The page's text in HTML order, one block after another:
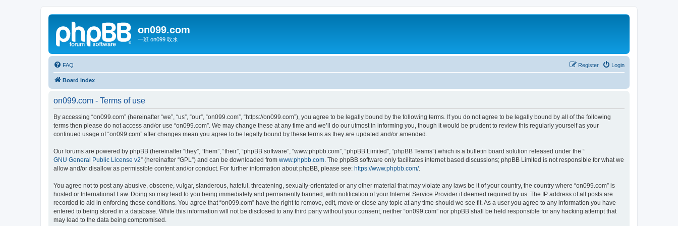
on099.com
一班 on099 吹水
FAQ Login
Register
Board index
on099.com - Terms of use
By accessing “on099.com” (hereinafter “we”, “us”, “our”, “on099.com”, “https://on099.com”), you agree to be legally bound by the following terms. If you do not agree to be legally bound by all of the following
terms then please do not access and/or use “on099.com”. We may change these at any time and we’ll do our utmost in informing you, though it would be prudent to review this regularly yourself as your
continued usage of “on099.com” after changes mean you agree to be legally bound by these terms as they are updated and/or amended.
Our forums are powered by phpBB (hereinafter “they”, “them”, “their”, “phpBB software”, “www.phpbb.com”, “phpBB Limited”, “phpBB Teams”) which is a bulletin board solution released under the “
GNU General Public License v2” (hereinafter “GPL”) and can be downloaded from www.phpbb.com . The phpBB software only facilitates internet based discussions; phpBB Limited is not responsible for what we
allow and/or disallow as permissible content and/or conduct. For further information about phpBB, please see: https://www.phpbb.com/.
You agree not to post any abusive, obscene, vulgar, slanderous, hateful, threatening, sexually-orientated or any other material that may violate any laws be it of your country, the country where “on099.com” is
hosted or International Law. Doing so may lead to you being immediately and permanently banned, with notification of your Internet Service Provider if deemed required by us. The IP address of all posts are
recorded to aid in enforcing these conditions. You agree that “on099.com” have the right to remove, edit, move or close any topic at any time should we see fit. As a user you agree to any information you have
entered to being stored in a database. While this information will not be disclosed to any third party without your consent, neither “on099.com” nor phpBB shall be held responsible for any hacking attempt that
may lead to the data being compromised.